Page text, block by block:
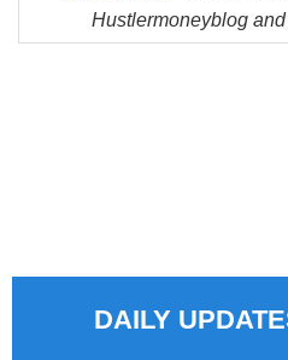
Hustlermoneyblog
DAILY